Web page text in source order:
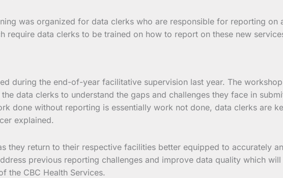
was organized for data clerks who are responsible for reporting
require data clerks to be trained on how to report on these new
during the end-of-year facilitative supervision last year. The
data clerks to understand the gaps and challenges they face in
done without reporting is essentially work not done, data clerks are
explained.
they return to their respective facilities better equipped to accurately
previous reporting challenges and improve data quality which
the CBC Health Services.